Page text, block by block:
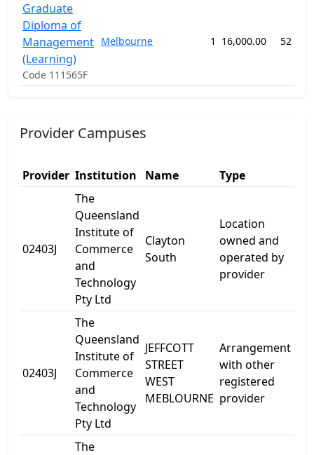
Graduate
Diploma of
Management
(Learning)
Code 111565F
Melbourne 1 16,000.00 52
Provider Campuses
Provider Institution Name Type
02403J
The
Queensland
Institute of
Commerce
and
Technology
Pty Ltd
Clayton
South
Location
owned and
operated by
provider
02403J
The
Queensland
Institute of
Commerce
and
Technology
Pty Ltd
JEFFCOTT
STREET
WEST
MEBLOURNE
Arrangement
with other
registered
provider
The